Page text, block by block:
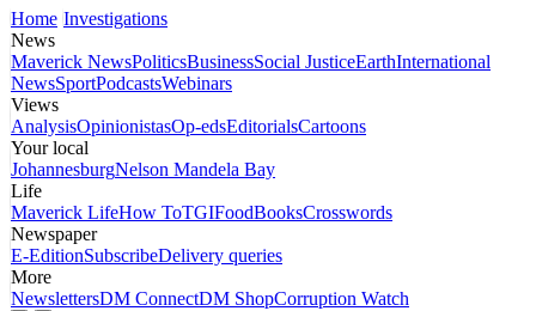
Home Investigations
News
Maverick NewsPoliticsBusinessSocial JusticeEarthInternational
NewsSportPodcastsWebinars
Views
AnalysisOpinionistasOp-edsEditorialsCartoons
Your local
JohannesburgNelson Mandela Bay
Life
Maverick LifeHow ToTGIFoodBooksCrosswords
Newspaper
E-EditionSubscribeDelivery queries
More
NewslettersDM ConnectDM ShopCorruption Watch